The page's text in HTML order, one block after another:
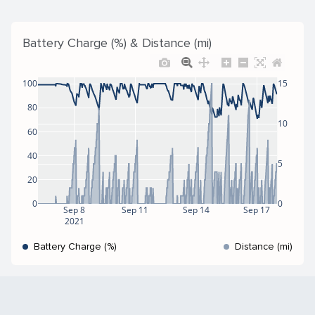
Battery Charge (%) & Distance (mi)
Sep 8
2021
Sep 11 Sep 14 Sep 17
0
20
40
60
80
100
0
5
10
15
Battery Charge (%) Distance (mi)